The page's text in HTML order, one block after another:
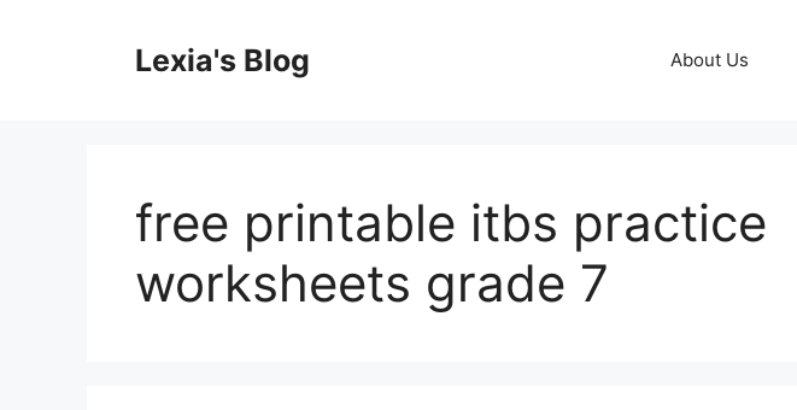
Lexia's Blog About Us
free printable itbs practice
worksheets grade 7